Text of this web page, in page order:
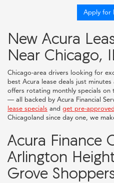
Apply for
New Acura
Near Chicago,
Chicago-area drivers looking for
best Acura lease deals just
offers rotating monthly specials on
— all backed by Acura Financial
lease specials and get pre-
Chicagoland since day one, we
Acura Finance
Arlington
Grove